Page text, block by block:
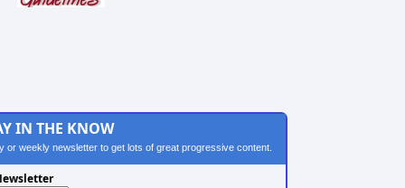
IN THE KNOW
or weekly newsletter to get lots of great progressive content.